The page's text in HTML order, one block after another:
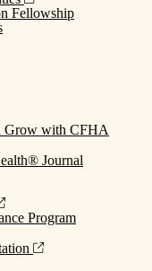
Fellowship
Grow with CFHA
Journal
Program